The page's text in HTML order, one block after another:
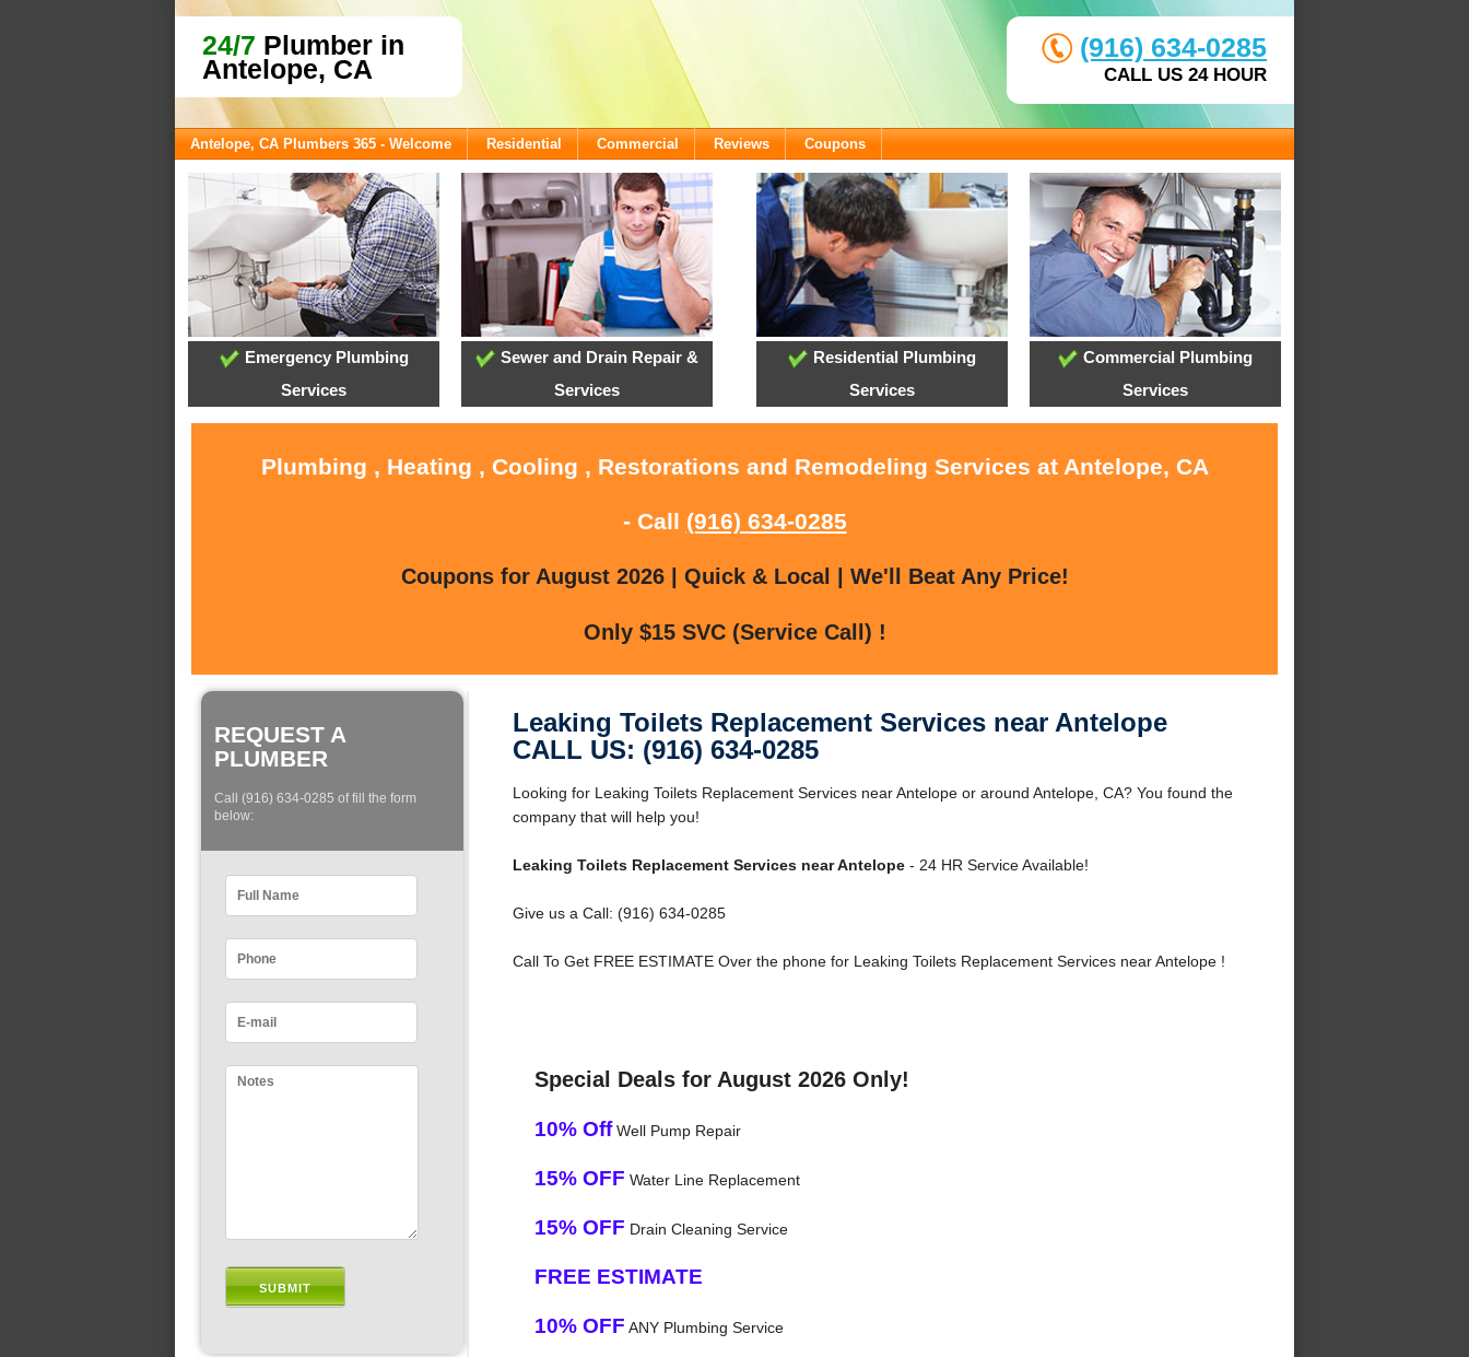
24/7 Plumber in
Antelope, CA
(916) 634-0285
CALL US 24 HOUR
Antelope, CA Plumbers 365 - Welcome Residential Commercial Reviews Coupons
Emergency Plumbing
Services
Sewer and Drain Repair &
Services
Residential Plumbing
Services
Commercial Plumbing
Services
Plumbing , Heating , Cooling , Restorations and Remodeling Services at Antelope, CA
- Call (916) 634-0285
Coupons for August 2026 | Quick & Local | We'll Beat Any Price!
Only $15 SVC (Service Call) !
REQUEST A
PLUMBER
Call (916) 634-0285 of fill the form
below:
Leaking Toilets Replacement Services near Antelope
CALL US: (916) 634-0285
Looking for Leaking Toilets Replacement Services near Antelope or around Antelope, CA? You found the
company that will help you!
Leaking Toilets Replacement Services near Antelope- 24 HR Service Available!
Give us a Call: (916) 634-0285
Call To Get FREE ESTIMATE Over the phone for Leaking Toilets Replacement Services near Antelope !
Special Deals for August 2026 Only!
10% OffWell Pump Repair
15% OFF Water Line Replacement
15% OFF Drain Cleaning Service
FREE ESTIMATE
10% OFF ANY Plumbing Service